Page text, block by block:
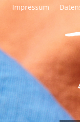
Impressum